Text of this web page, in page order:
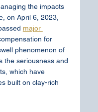
the impacts
on April 6, 2023,
major
for
phenomenon of
the seriousness and
which have
built on clay-rich